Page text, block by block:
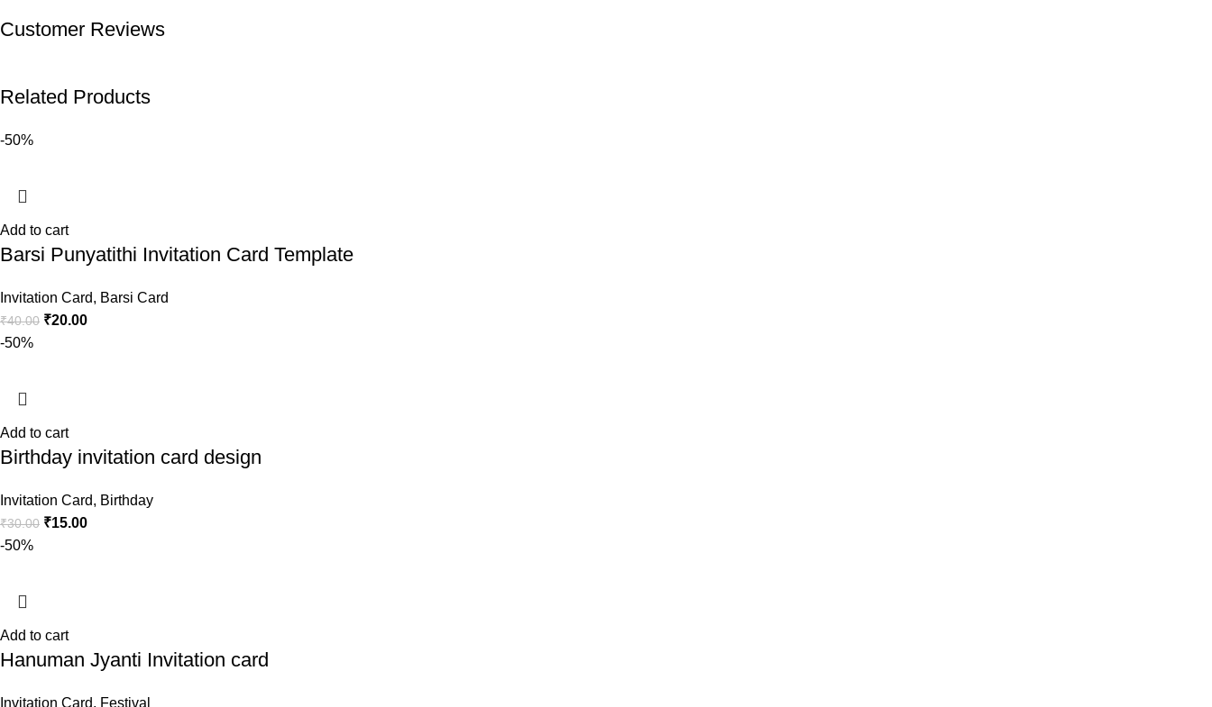
Customer Reviews
Related Products
-50%
Add to cart
Barsi Punyatithi Invitation Card Template
Invitation Card, Barsi Card
₹40.00 ₹20.00
-50%
Add to cart
Birthday invitation card design
Invitation Card, Birthday
₹30.00 ₹15.00
-50%
Add to cart
Hanuman Jyanti Invitation card
Invitation Card, Festival